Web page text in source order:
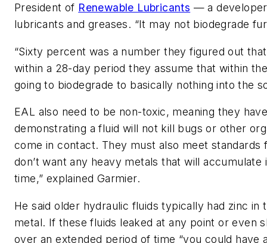
President of Renewable Lubricants — a
lubricants and greases. “It may not biodegrade
“Sixty percent was a number they figured out
within a 28-day period they assume that within
going to biodegrade to basically nothing into the
EAL also need to be non-toxic, meaning they
demonstrating a fluid will not kill bugs or other
come in contact. They must also meet standards
don’t want any heavy metals that will
time,” explained Garmier.
He said older hydraulic fluids typically had zinc in
metal. If these fluids leaked at any point or even
over an extended period of time “you could have